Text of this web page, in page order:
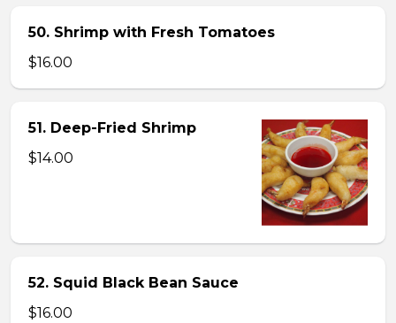
50. Shrimp with Fresh Tomatoes
$16.00
51. Deep-Fried Shrimp
$14.00
52. Squid Black Bean Sauce
$16.00